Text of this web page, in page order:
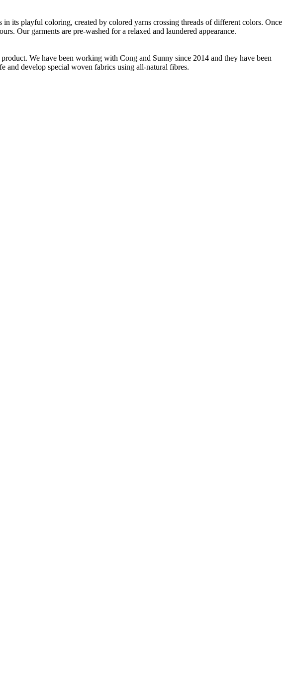
its playful coloring, created by colored yarns crossing threads of different colors. Once
Our garments are pre-washed for a relaxed and laundered appearance.
We have been working with Cong and Sunny since 2014 and they have been
and develop special woven fabrics using all-natural fibres.